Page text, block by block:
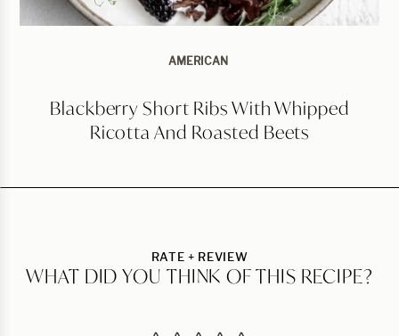
AMERICAN
Blackberry Short Ribs With Whipped
Ricotta And Roasted Beets
RATE + REVIEW
WHAT DID YOU THINK OF THIS RECIPE?